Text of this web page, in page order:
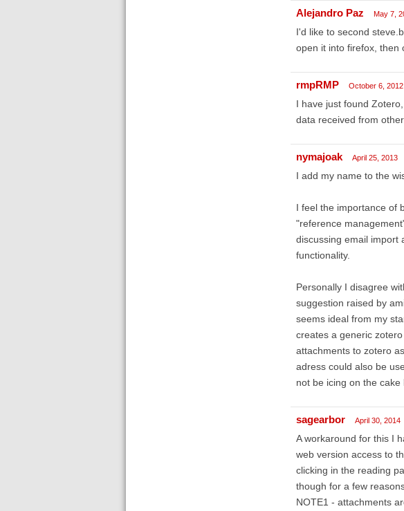
Alejandro Paz May 7,
I'd like to second
open it into firefox, then
rmpRMP October 6, 2012
I have just found
data received from
nymajoak April 25, 2013
I add my name to the
I feel the importance of
"reference
discussing email import
functionality.
Personally I disagree
suggestion raised by
seems ideal from my
creates a generic
attachments to zotero
adress could also be
not be icing on the cake
sagearbor April 30, 2014
A workaround for this I
web version access to
clicking in the reading
though for a few
NOTE1 - attachments